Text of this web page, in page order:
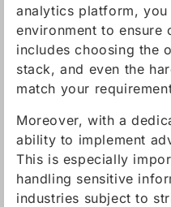
analytics platform,
environment to ensure
includes choosing the
stack, and even the
match your
Moreover, with a
ability to implement
This is especially
handling sensitive
industries subject to